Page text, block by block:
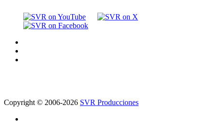
Copyright © 2006-2026 SVR Producciones